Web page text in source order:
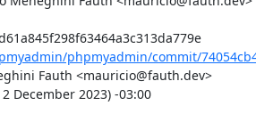
Commit: 74054cb4d37d61a845f298f63464a3c313da779e
phpmyadmin/commit/
Fauth <mauricio@fauth.dev>
December 2023) -03:00